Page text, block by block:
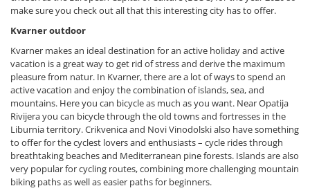
make sure you check out all that this interesting city has to offer.
Kvarner outdoor
Kvarner makes an ideal destination for an active holiday and active
vacation is a great way to get rid of stress and derive the maximum
pleasure from natur. In Kvarner, there are a lot of ways to spend an
active vacation and enjoy the combination of islands, sea, and
mountains. Here you can bicycle as much as you want. Near Opatija
Rivijera you can bicycle through the old towns and fortresses in the
Liburnia territory. Crikvenica and Novi Vinodolski also have something
to offer for the cyclest lovers and enthusiasts – cycle rides through
breathtaking beaches and Mediterranean pine forests. Islands are also
very popular for cycling routes, combining more challenging mountain
biking paths as well as easier paths for beginners.